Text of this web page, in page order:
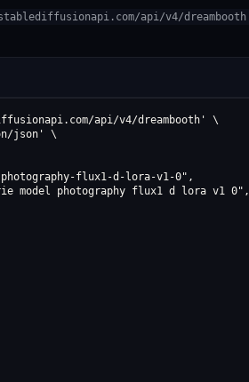
api/v4/dreambooth
api/v4/dreambooth' \
json' \
flux1-d-lora-v1-0",
model photography flux1 d lora v1 0",